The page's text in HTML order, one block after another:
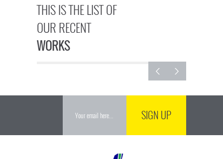
THIS IS THE LIST OF
OUR RECENT
WORKS
SIGN UP